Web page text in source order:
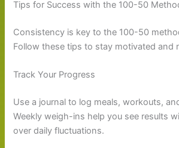
Tips for Success with the 100-50
Consistency is key to the 100-50
Follow these tips to stay motivated and
Track Your Progress
Use a journal to log meals, workouts,
Weekly weigh-ins help you see results
over daily fluctuations.